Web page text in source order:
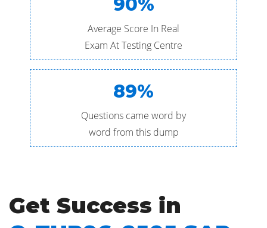
90%
Average Score In Real
Exam At Testing Centre
89%
Questions came word by
word from this dump
Get Success in